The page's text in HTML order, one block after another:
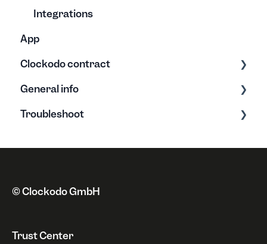
Integrations
App
Clockodo contract
Plans & Licenses
Address
Invoice
General info
Clockodo Basics
Miscellaneous
Troubleshoot
© Clockodo GmbH
Trust Center